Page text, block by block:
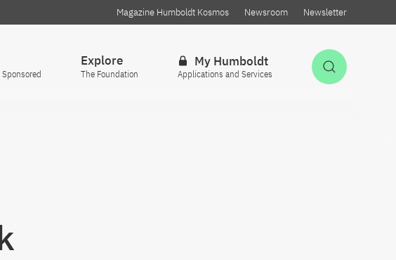
Magazine Humboldt Kosmos Newsroom Newsletter
Explore
The Foundation
My Humboldt
Applications and Services